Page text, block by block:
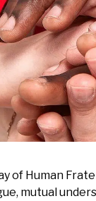
of Human
mutual